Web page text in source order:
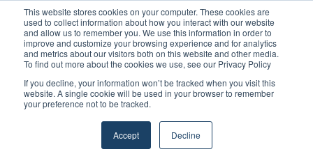
This website stores cookies on your computer. These cookies are
used to collect information about how you interact with our website
and allow us to remember you. We use this information in order to
improve and customize your browsing experience and for analytics
and metrics about our visitors both on this website and other media.
To find out more about the cookies we use, see our Privacy Policy
If you decline, your information won’t be tracked when you visit this
website. A single cookie will be used in your browser to remember
your preference not to be tracked.
Accept Decline
Saturday, August 8 2026
Breaking News
MARPRO Expands to Canada with Appointment of Country
Director
Strong Industry Response to MARPRO Group’s Free Hiring
Analysis Confirms Growing Need for Maritime Talent
Intelligence
GreenPort Congress programme has water quality in its sights
Boluda inaugurates Rotterdam headquarters, consolidating
Northern Europe as a key strategic hub for its international